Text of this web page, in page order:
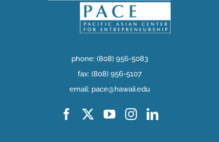
phone: (808) 956-5083
fax: (808) 956-5107
email: pace@hawaii.edu